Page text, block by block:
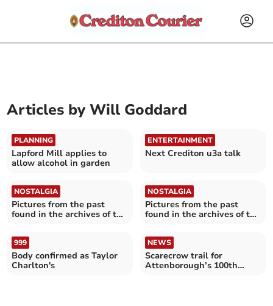
Articles byWill Goddard
PLANNING
Lapford Mill applies to
allow alcohol in garden
ENTERTAINMENT
Next Crediton u3a talk
NOSTALGIA
Pictures from the past
found in the archives of the
NOSTALGIA
Pictures from the past
found in the archives of the
999
Body confirmed as Taylor
Charlton's
NEWS
Scarecrow trail for
Attenborough’s 100th